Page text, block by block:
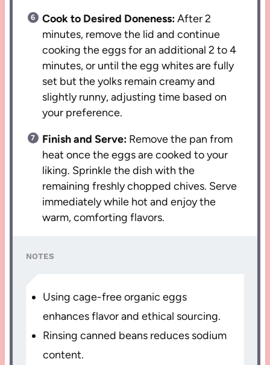
Cook to Desired Doneness:After 2
minutes, remove the lid and continue
cooking the eggs for an additional 2 to 4
minutes, or until the egg whites are fully
set but the yolks remain creamy and
slightly runny, adjusting time based on
your preference.
Finish and Serve: Remove the pan from
heat once the eggs are cooked to your
liking. Sprinkle the dish with the
remaining freshly chopped chives. Serve
immediately while hot and enjoy the
warm, comforting flavors.
NOTES
Using cage-free organic eggs
enhances flavor and ethical sourcing.
Rinsing canned beans reduces sodium
content.